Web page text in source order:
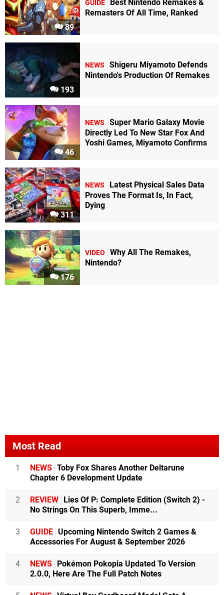
89
GUIDE
Best Nintendo Remakes &
Remasters Of All Time, Ranked
193
NEWS
Shigeru Miyamoto Defends
Nintendo's Production Of Remakes
46
NEWS
Super Mario Galaxy Movie
Directly Led To New Star Fox And
Yoshi Games, Miyamoto Confirms
311
NEWS
Latest Physical Sales Data
Proves The Format Is, In Fact,
Dying
176
VIDEO
Why All The Remakes,
Nintendo?
Most Read
1 NEWS Toby Fox Shares Another Deltarune
Chapter 6 Development Update
2 REVIEW
Lies Of P: Complete Edition (Switch 2) -
No Strings On This Superb, Imme...
3 GUIDE Upcoming Nintendo Switch 2 Games &
Accessories For August & September 2026
4 NEWS
Pokémon Pokopia Updated To Version
2.0.0, Here Are The Full Patch Notes